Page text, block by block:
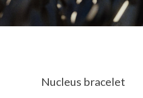
Nucleus bracelet